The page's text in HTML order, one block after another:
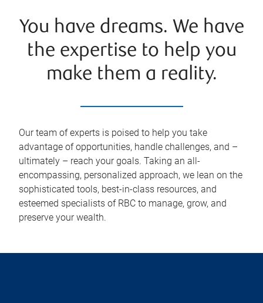
You have dreams. We have
the expertise to help you
make them a reality.
Our team of experts is poised to help you take
advantage of opportunities, handle challenges, and –
ultimately – reach your goals. Taking an all-
encompassing, personalized approach, we lean on the
sophisticated tools, best-in-class resources, and
esteemed specialists of RBC to manage, grow, and
preserve your wealth.